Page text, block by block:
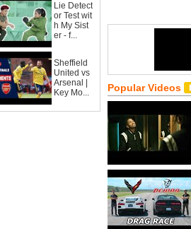
Lie Detect
or Test wit
h My Sist
er - f...
Sheffield
United vs
Arsenal |
Key Mo...
Popular Videos